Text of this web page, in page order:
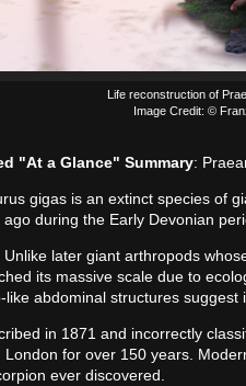
Life reconstruction of
Image Credit: ©
"At a Glance" Summary:
gigas is an extinct species of
during the Early Devonian
Unlike later giant arthropods
its massive scale due to
abdominal structures
in 1871 and incorrectly
for over 150 years.
ever discovered.